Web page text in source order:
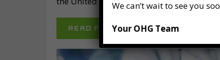
READ FULL POST
We can’t wait to see you
Your OHG Team